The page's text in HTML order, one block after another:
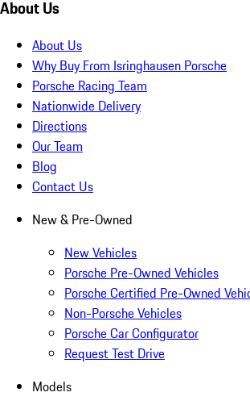
About Us
About Us
Why Buy From Isringhausen Porsche
Porsche Racing Team
Nationwide Delivery
Directions
Our Team
Blog
Contact Us
New & Pre-Owned
New Vehicles
Porsche Pre-Owned Vehicles
Porsche Certified Pre-Owned
Non-Porsche Vehicles
Porsche Car Configurator
Request Test Drive
Models